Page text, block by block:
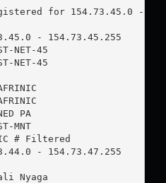
for 154.73.45.0 -
- 154.73.45.255
NET-45
NET-45
PA
MNT
# Filtered
- 154.73.47.255
Nyaga